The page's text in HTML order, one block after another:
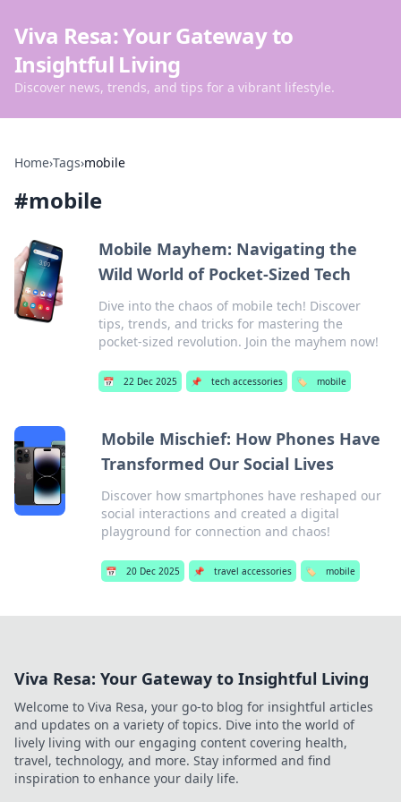
Viva Resa: Your Gateway to
Insightful Living
Discover news, trends, and tips for a vibrant lifestyle.
Home›Tags›mobile
#mobile
Mobile Mayhem: Navigating the
Wild World of Pocket-Sized Tech
Dive into the chaos of mobile tech! Discover
tips, trends, and tricks for mastering the
pocket-sized revolution. Join the mayhem now!
📅 22 Dec 2025 📌 tech accessories 🏷️ mobile
Mobile Mischief: How Phones Have
Transformed Our Social Lives
Discover how smartphones have reshaped our
social interactions and created a digital
playground for connection and chaos!
📅 20 Dec 2025 📌 travel accessories 🏷️ mobile
Viva Resa: Your Gateway to Insightful Living
Welcome to Viva Resa, your go-to blog for insightful articles
and updates on a variety of topics. Dive into the world of
lively living with our engaging content covering health,
travel, technology, and more. Stay informed and find
inspiration to enhance your daily life.